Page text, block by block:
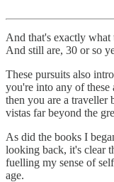
And that's exactly what
And still are, 30 or so
These pursuits also
you're into any of
then you are a traveller
vistas far beyond the
As did the books I
looking back, it's clear
fuelling my sense of
age.